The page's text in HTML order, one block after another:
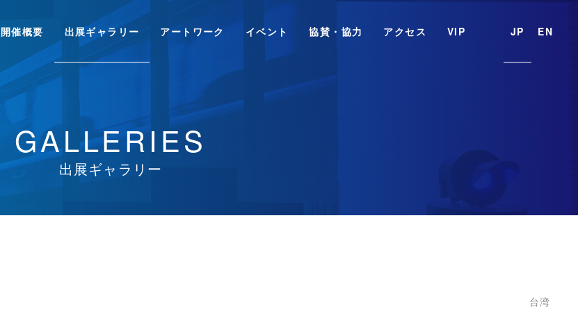
開催概要 出展ギャラリー アートワーク イベント 協賛・協力 アクセス VIP JP EN
GALLERIES
出展ギャラリー
台湾